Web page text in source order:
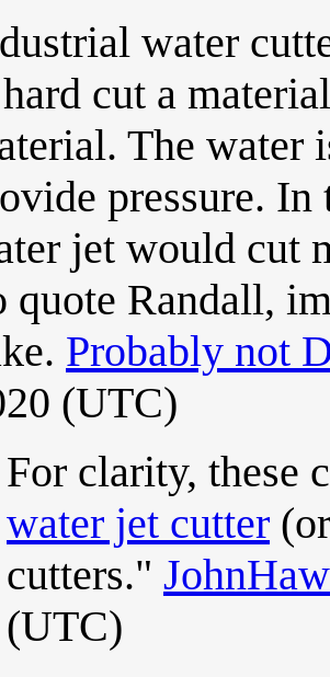
water
cut a
The water
pressure. In
jet would cut
quote Randall,
Probably not
(UTC)
For clarity, these
water jet cutter
cutters."
(UTC)